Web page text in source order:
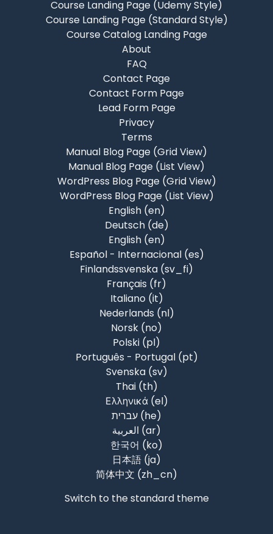
Course Landing Page (Udemy Style)
Course Landing Page (Standard Style)
Course Catalog Landing Page
About
FAQ
Contact Page
Contact Form Page
Lead Form Page
Privacy
Terms
Manual Blog Page (Grid View)
Manual Blog Page (List View)
WordPress Blog Page (Grid View)
WordPress Blog Page (List View)
English ‎(en)‎
Deutsch ‎(de)‎
English ‎(en)‎
Español - Internacional ‎(es)‎
Finlandssvenska ‎(sv_fi)‎
Français ‎(fr)‎
Italiano ‎(it)‎
Nederlands ‎(nl)‎
Norsk ‎(no)‎
Polski ‎(pl)‎
Português - Portugal ‎(pt)‎
Svenska ‎(sv)‎
Thai ‎(th)‎
Ελληνικά ‎(el)‎
עברית ‎(he)‎
العربية ‎(ar)‎
한국어 ‎(ko)‎
日本語 ‎(ja)‎
简体中文 ‎(zh_cn)‎
Switch to the standard theme